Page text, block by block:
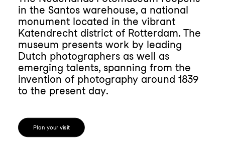
in the Santos warehouse, a national
monument located in the vibrant
Katendrecht district of Rotterdam. The
museum presents work by leading
Dutch photographers as well as
emerging talents, spanning from the
invention of photography around 1839
to the present day.
Plan your visit